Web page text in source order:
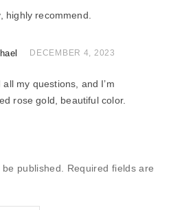
highly recommend.
4out of 5DECEMBER 4, 2023
my questions, and I’m
rose gold, beautiful color.
published.
Required fields are